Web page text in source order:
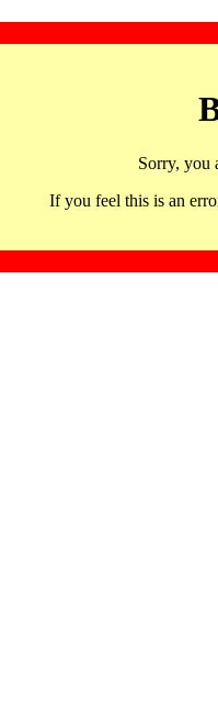
Sorry, you
If you feel this is an